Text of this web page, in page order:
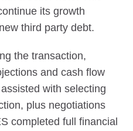
its growth
third party debt.
the transaction,
and cash flow
with selecting
plus negotiations
completed full financial